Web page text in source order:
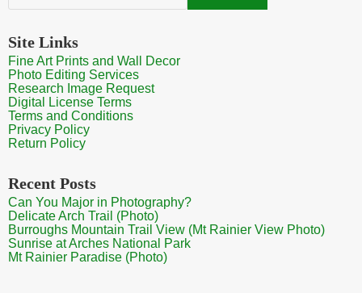
Site Links
Fine Art Prints and Wall Decor
Photo Editing Services
Research Image Request
Digital License Terms
Terms and Conditions
Privacy Policy
Return Policy
Recent Posts
Can You Major in Photography?
Delicate Arch Trail (Photo)
Burroughs Mountain Trail View (Mt Rainier View Photo)
Sunrise at Arches National Park
Mt Rainier Paradise (Photo)